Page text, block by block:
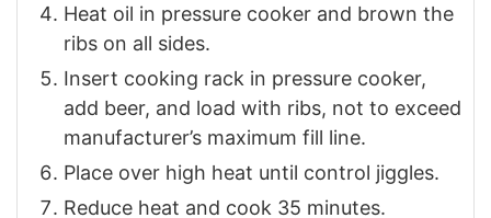
Heat oil in pressure cooker and brown the
ribs on all sides.
Insert cooking rack in pressure cooker,
add beer, and load with ribs, not to exceed
manufacturer’s maximum fill line.
Place over high heat until control jiggles.
Reduce heat and cook 35 minutes.